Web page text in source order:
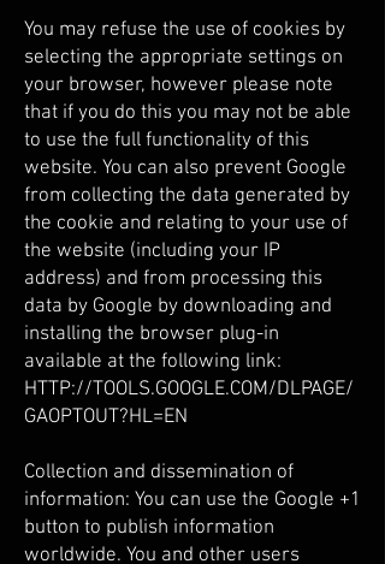
You may refuse the use of cookies by
selecting the appropriate settings on
your browser, however please note
that if you do this you may not be able
to use the full functionality of this
website. You can also prevent Google
from collecting the data generated by
the cookie and relating to your use of
the website (including your IP
address) and from processing this
data by Google by downloading and
installing the browser plug-in
available at the following link:
HTTP://TOOLS.GOOGLE.COM/DLPAGE/
GAOPTOUT?HL=EN
Collection and dissemination of
information: You can use the Google +1
button to publish information
worldwide. You and other users